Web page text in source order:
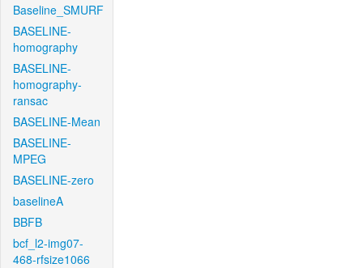
Baseline_SMURF
BASELINE-
homography
BASELINE-
homography-
ransac
BASELINE-Mean
BASELINE-
MPEG
BASELINE-zero
baselineA
BBFB
bcf_l2-img07-
468-rfsize1066